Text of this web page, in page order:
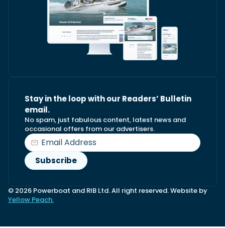
Stay in the loop with our Readers’ Bulletin
email.
No spam, just fabulous content, latest news and
occasional offers from our advertisers.
© 2026 Powerboat and RIB Ltd. All right reserved. Website by
Yellow Peach.